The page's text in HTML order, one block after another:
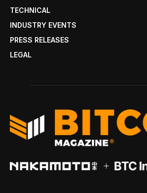
TECHNICAL
INDUSTRY EVENTS
PRESS RELEASES
LEGAL